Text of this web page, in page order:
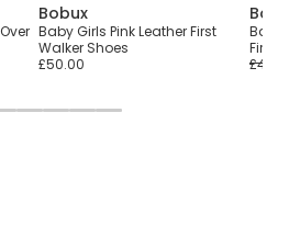
Bobux
Baby Girls Pink Leather First
Walker Shoes
£50.00
Baby
First